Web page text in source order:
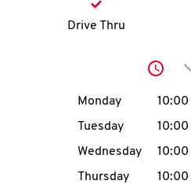
Drive Thru
Day of the
Monday 10:00
Tuesday
10:00
Wednesday
10:00
Thursday
10:00